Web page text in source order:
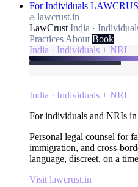
For Individuals
lawcrust.in
LawCrust India ·
Practices About Book
India · Individuals + NRI
India · Individuals + NRI
For individuals and NRIs in
Personal legal counsel for
immigration, and cross-
language, discreet, on a
Visit lawcrust.in